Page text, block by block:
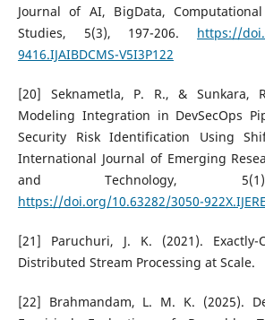
Journal of AI, BigData,
Studies, 5(3), 197-206. https://
9416.IJAIBDCMS-V5I3P122
[20] Seknametla, P. R., & Sunkara,
Modeling Integration in DevSecOps
Security Risk Identification Using
International Journal of Emerging
and Technology,
https://doi.org/10.63282/3050-
[21] Paruchuri, J. K. (2021). Exactly-
Distributed Stream Processing at Scale.
[22] Brahmandam, L. M. K. (2025).